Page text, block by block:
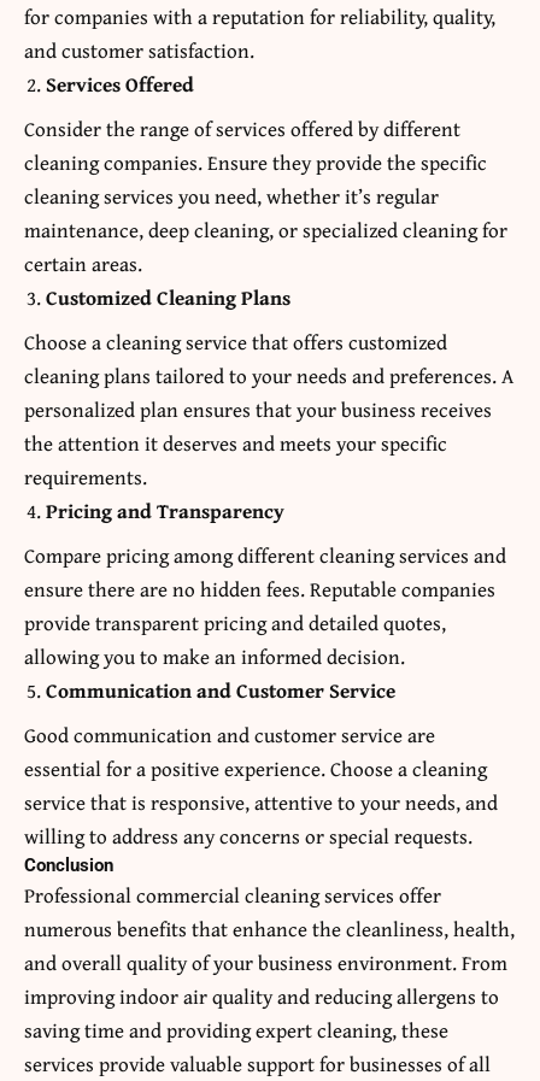
for companies with a reputation for reliability, quality,
and customer satisfaction.
Services Offered
Consider the range of services offered by different
cleaning companies. Ensure they provide the specific
cleaning services you need, whether it’s regular
maintenance, deep cleaning, or specialized cleaning for
certain areas.
Customized Cleaning Plans
Choose a cleaning service that offers customized
cleaning plans tailored to your needs and preferences. A
personalized plan ensures that your business receives
the attention it deserves and meets your specific
requirements.
Pricing and Transparency
Compare pricing among different cleaning services and
ensure there are no hidden fees. Reputable companies
provide transparent pricing and detailed quotes,
allowing you to make an informed decision.
Communication and Customer Service
Good communication and customer service are
essential for a positive experience. Choose a cleaning
service that is responsive, attentive to your needs, and
willing to address any concerns or special requests.
Conclusion
Professional commercial cleaning services offer
numerous benefits that enhance the cleanliness, health,
and overall quality of your business environment. From
improving indoor air quality and reducing allergens to
saving time and providing expert cleaning, these
services provide valuable support for businesses of all